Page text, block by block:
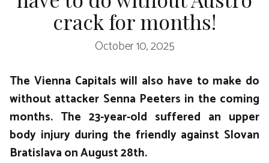
crack for months!
October 10, 2025
The Vienna Capitals will also have to make do
without attacker Senna Peeters in the coming
months. The 23-year-old suffered an upper
body injury during the friendly against Slovan
Bratislava on August 28th.